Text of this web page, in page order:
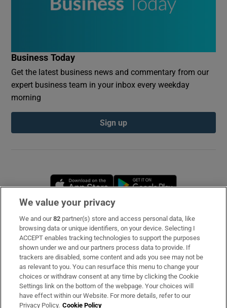
Business Today
Get the latest business news and commentary from our
expert business team in your inbox every weekday
morning
Sign up
Opens in new window
Subscribe
Support
About Us
Irish Times Products & Services
We value your privacy
We and our82 partner(s) store and access personal data, like
browsing data or unique identifiers, on your device. Selecting I
ACCEPT enables tracking technologies to support the purposes
shown under we and our partners process data to provide. If
trackers are disabled, some content and ads you see may not be
as relevant to you. You can resurface this menu to change your
choices or withdraw consent at any time by clicking the Cookie
Settings link on the bottom of the webpage. Your choices will
have effect within our Website. For more details, refer to our
Privacy Policy. Cookie Policy